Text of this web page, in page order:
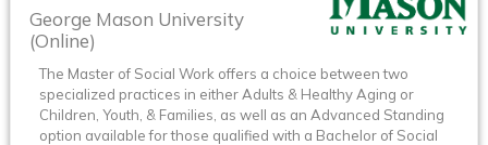
George Mason University
(Online)
The Master of Social Work offers a choice between two
specialized practices in either Adults & Healthy Aging or
Children, Youth, & Families, as well as an Advanced Standing
option available for those qualified with a Bachelor of Social